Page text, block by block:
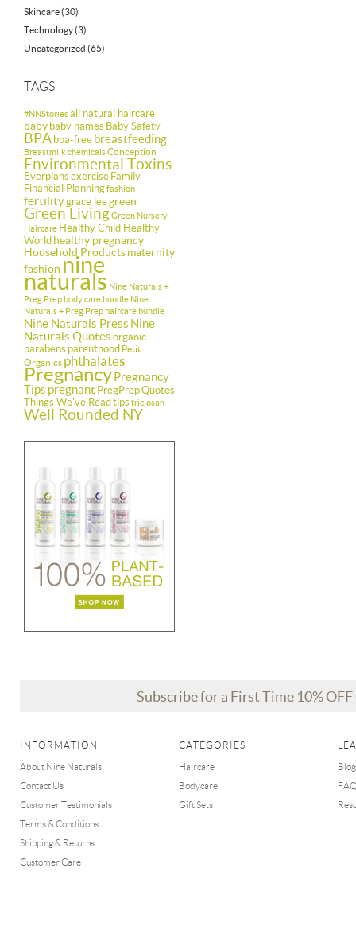
Skincare(30)
Technology(3)
Uncategorized (65)
TAGS
#NNStoriesall natural haircare
baby baby names Baby Safety
BPA bpa-free breastfeeding
BreastmilkchemicalsConception
Environmental Toxins
Everplans exercise Family
Financial Planningfashion
fertilitygrace leegreen
Green LivingGreen Nursery
Haircare Healthy Child Healthy
World healthy pregnancy
Household Productsmaternity
fashion nine
naturals Nine Naturals +
Preg Prep body care bundle Nine
Naturals + Preg Prep haircare bundle
Nine Naturals Press Nine
Naturals Quotes organic
parabens parenthood Petit
Organics phthalates
PregnancyPregnancy
Tips pregnant PregPrepQuotes
Things We've Read tips triclosan
Well Rounded NY
Subscribe for a First Time 10%
INFORMATION
About Nine Naturals
Contact Us
Customer Testimonials
Terms & Conditions
Shipping & Returns
Customer Care
CATEGORIES
Haircare
Bodycare
Gift Sets
Blog